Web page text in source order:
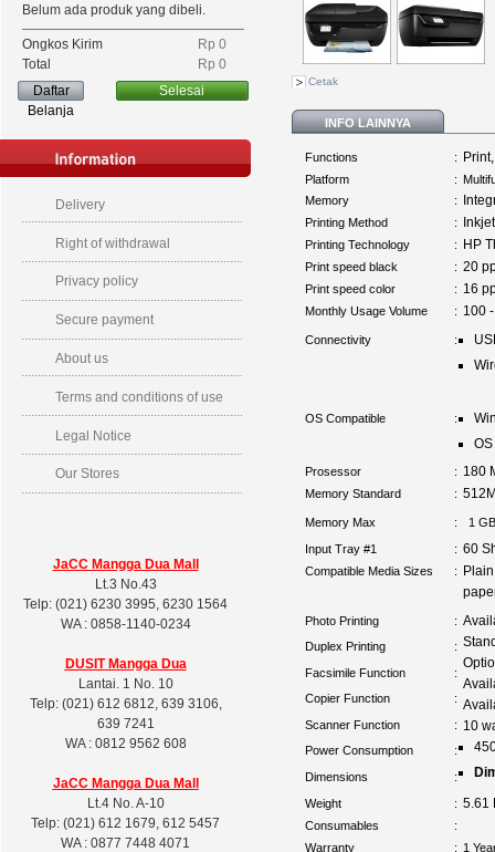
Belum ada produk yang dibeli.
Ongkos Kirim
Rp‎ 0
Total
Rp‎ 0
Daftar
Belanja
Selesai
Delivery
Right of withdrawal
Privacy policy
Secure payment
About us
Terms and conditions of use
Legal Notice
Our Stores
JaCC Mangga Dua Mall
Lt.3 No.43
Telp: (021) 6230 3995, 6230 1564
WA : 0858-1140-0234
DUSITMangga Dua
Lantai. 1 No. 10
Telp: (021) 612 6812, 639 3106,
639 7241
WA : 0812 9562 608
JaCC Mangga Dua Mall
Lt.4 No. A-10
Telp: (021) 612 1679, 612 5457
WA : 0877 7448 4071
Cetak
INFO LAINNYA
Functions :
Platform :
Memory
:
Printing Method : Inkjet
Printing Technology : HP
Print speed black : 20
Print speed color : 16
Monthly Usage Volume : 100
Connectivity :
OS Compatible :
Prosessor : 180
Memory Standard :
Memory Max :
1 GB
Input Tray #1
: 60
Compatible Media Sizes :
Photo Printing
Duplex Printing
Facsimile Function
Copier Function
Scanner Function
Power Consumption
Dimensions
:
:
:
:
:
:
:
10
Weight : 5.61
Consumables
:
Warranty
: 1